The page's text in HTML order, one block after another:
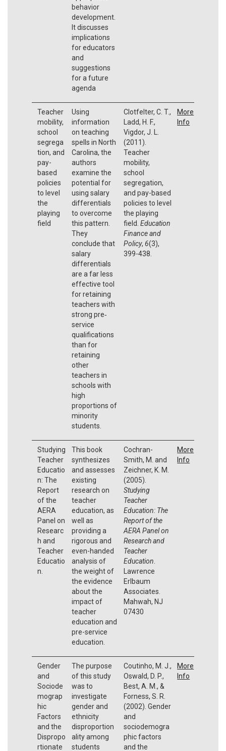
behavior
development.
It discusses
implications
for educators
and
suggestions
for a future
agenda
Teacher
mobility,
school
segrega
tion, and
pay-
based
policies
to level
the
playing
field
Using
information
on teaching
spells in North
Carolina, the
authors
examine the
potential for
using salary
differentials
to overcome
this pattern.
They
conclude that
salary
differentials
are a far less
effective tool
for retaining
teachers with
strong pre‐
service
qualifications
than for
retaining
other
teachers in
schools with
high
proportions of
minority
students.
Clotfelter, C. T.,
Ladd, H. F.,
Vigdor, J. L.
(2011).
Teacher
mobility,
school
segregation,
and pay-based
policies to level
the playing
field. Education
Finance and
Policy, 6(3),
399-438.
More
Info
Studying
Teacher
Educatio
n: The
Report
of the
AERA
Panel on
Researc
h and
Teacher
Educatio
n.
This book
synthesizes
and assesses
existing
research on
teacher
education, as
well as
providing a
rigorous and
even-handed
analysis of
the weight of
the evidence
about the
impact of
teacher
education and
pre-service
education.
Cochran-
Smith, M. and
Zeichner, K. M.
(2005).
Studying
Teacher
Education: The
Report of the
AERA Panel on
Research and
Teacher
Education
Lawrence
Erlbaum
Associates.
Mahwah, NJ
07430
More
Info
Gender
and
Sociode
mograp
hic
Factors
and the
Dispropo
rtionate
The purpose
of this study
was to
investigate
gender and
ethnicity
disproportion
ality among
students
Coutinho, M. J.,
Oswald, D. P.,
Best, A. M., &
Forness, S. R.
(2002). Gender
and
sociodemogra
phic factors
and the
More
Info